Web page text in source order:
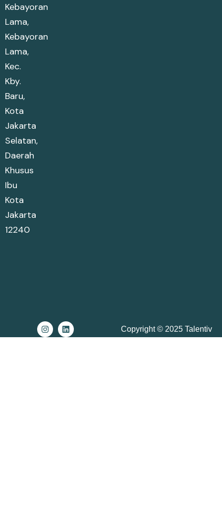
Kebayoran
Lama,
Kebayoran
Lama,
Kec.
Kby.
Baru,
Kota
Jakarta
Selatan,
Daerah
Khusus
Ibu
Kota
Jakarta
12240
Copyright © 2025 Talentiv